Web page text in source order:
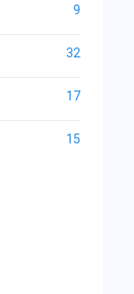
9
32
17
15